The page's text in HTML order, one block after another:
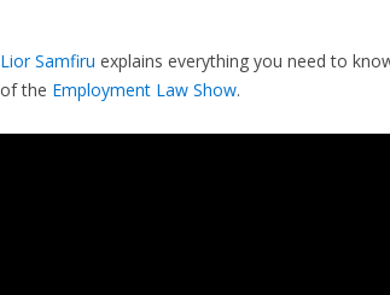
Lior Samfiru explains everything you need to
of the Employment Law Show.